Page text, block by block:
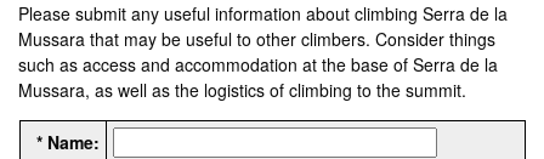
Please submit any useful information about climbing Serra de la
Mussara that may be useful to other climbers. Consider things
such as access and accommodation at the base of Serra de la
Mussara, as well as the logistics of climbing to the summit.
* Name: